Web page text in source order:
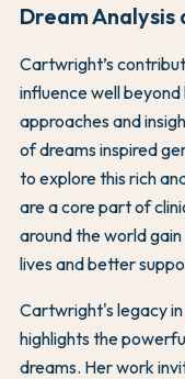
Dream
Cartwright’s
influence well
approaches and
of dreams inspired
to explore this rich
are a core part of
around the world
lives and better
Cartwright's legacy
highlights the
dreams. Her work